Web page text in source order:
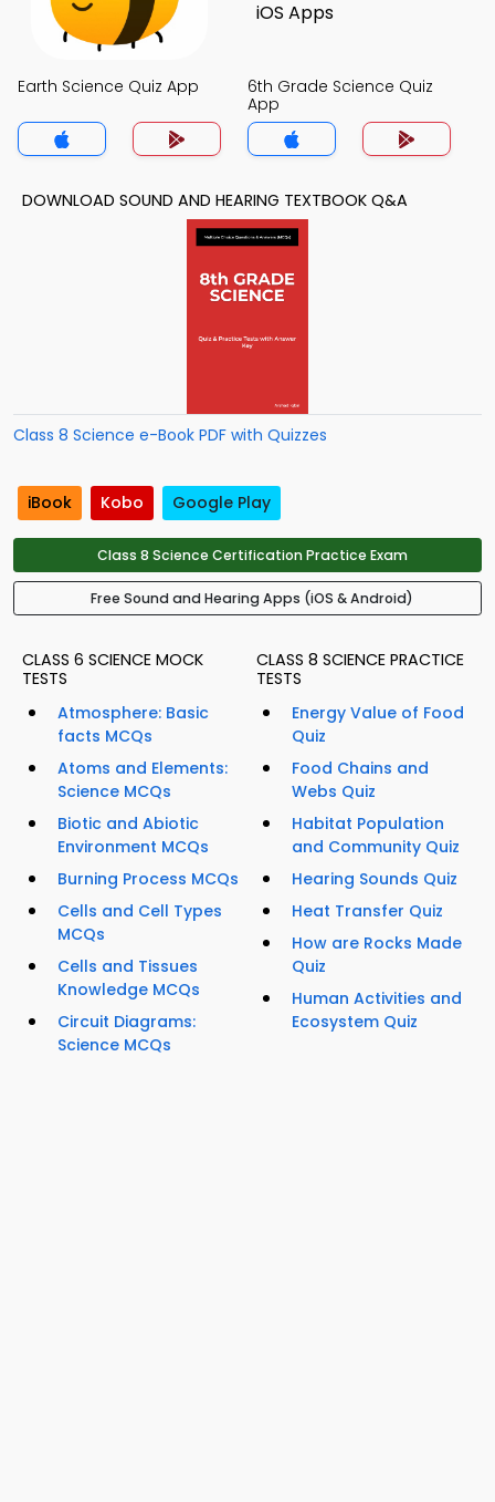
Earth Science Quiz App
6th Grade Science Quiz
App
DOWNLOAD SOUND AND HEARING TEXTBOOK Q&A
Class 8 Science e-Book PDF with Quizzes
iBook Kobo Google Play
Class 8 Science Certification Practice Exam
Free Sound and Hearing Apps (iOS & Android)
CLASS 6 SCIENCE MOCK
TESTS
Atmosphere: Basic
facts MCQs
Atoms and Elements:
Science MCQs
Biotic and Abiotic
Environment MCQs
Burning Process MCQs
Cells and Cell Types
MCQs
Cells and Tissues
Knowledge MCQs
Circuit Diagrams:
Science MCQs
CLASS 8 SCIENCE PRACTICE
TESTS
Energy Value of Food
Quiz
Food Chains and
Webs Quiz
Habitat Population
and Community Quiz
Hearing Sounds Quiz
Heat Transfer Quiz
How are Rocks Made
Quiz
Human Activities and
Ecosystem Quiz